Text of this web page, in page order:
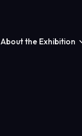
About the Exhibition